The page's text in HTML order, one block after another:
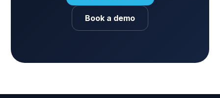
Book a demo